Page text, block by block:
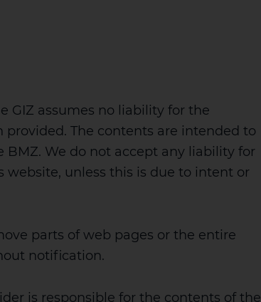
GIZ assumes no liability for the
The contents are intended to
We do not accept any liability for
unless this is due to intent or
parts of web pages or the entire
notification.
is responsible for the contents of the